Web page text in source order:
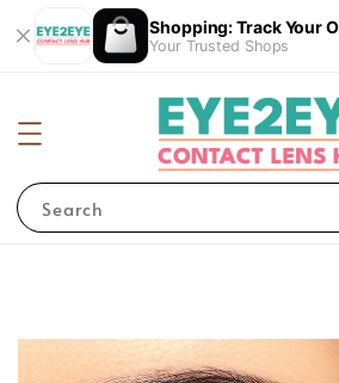
Shopping: Track Your
Your Trusted Shops
Search